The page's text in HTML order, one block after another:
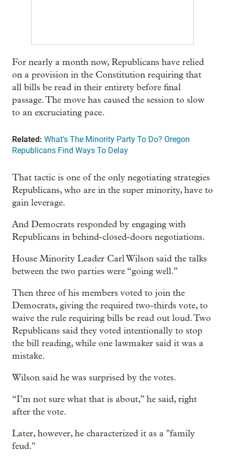
For nearly a month now, Republicans have relied
on a provision in the Constitution requiring that
all bills be read in their entirety before final
passage. The move has caused the session to slow
to an excruciating pace.
Related: What's The Minority Party To Do? Oregon
Republicans Find Ways To Delay
That tactic is one of the only negotiating strategies
Republicans, who are in the super minority, have to
gain leverage.
And Democrats responded by engaging with
Republicans in behind-closed-doors negotiations.
House Minority Leader Carl Wilson said the talks
between the two parties were “going well.”
Then three of his members voted to join the
Democrats, giving the required two-thirds vote, to
waive the rule requiring bills be read out loud. Two
Republicans said they voted intentionally to stop
the bill reading, while one lawmaker said it was a
mistake.
Wilson said he was surprised by the votes.
“I’m not sure what that is about,” he said, right
after the vote.
Later, however, he characterized it as a "family
feud."